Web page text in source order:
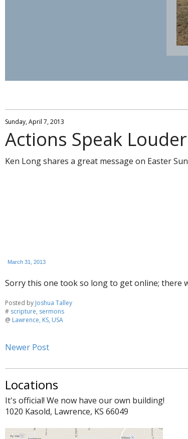
Sunday, April 7, 2013
Actions Speak
Ken Long shares a great message on Easter
March 31, 2013
Sorry this one took so long to get online; there
Posted by Joshua Talley
# scripture, sermons
@ Lawrence, KS, USA
Newer Post
Locations
It's official! We now have our own building!
1020 Kasold, Lawrence, KS 66049